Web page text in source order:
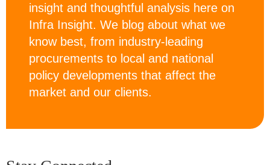
insight and thoughtful analysis here on
Infra Insight. We blog about what we
know best, from industry-leading
procurements to local and national
policy developments that affect the
market and our clients.